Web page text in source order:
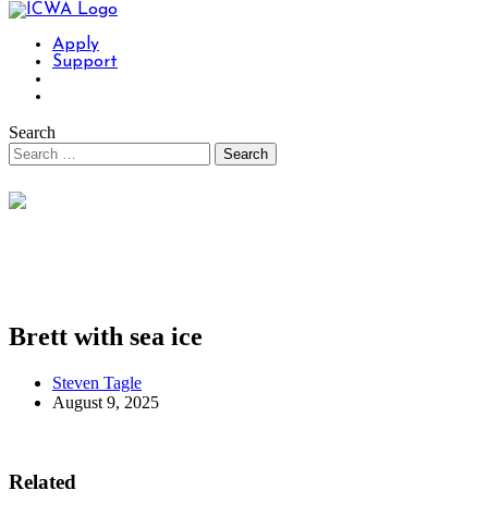
Apply
Support
Search
Brett with sea ice
Steven Tagle
August 9, 2025
Related